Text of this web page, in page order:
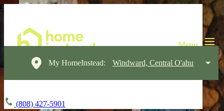
My HomeInstead: Windward, Central O'ahu
(808) 427-5901